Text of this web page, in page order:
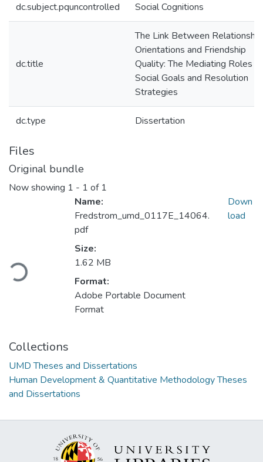
dc.subject.pquncontrolled Social Cognitions
dc.title
The Link Between Relationship
Orientations and Friendship
Quality: The Mediating Roles of
Social Goals and Resolution
Strategies
dc.type Dissertation
Files
Original bundle
Now showing 1 - 1 of 1
Loading...
Name:
Fredstrom_umd_0117E_14064.
pdf
Size:
1.62 MB
Format:
Adobe Portable Document
Format
Down
load
Collections
UMD Theses and Dissertations
Human Development & Quantitative Methodology Theses
and Dissertations